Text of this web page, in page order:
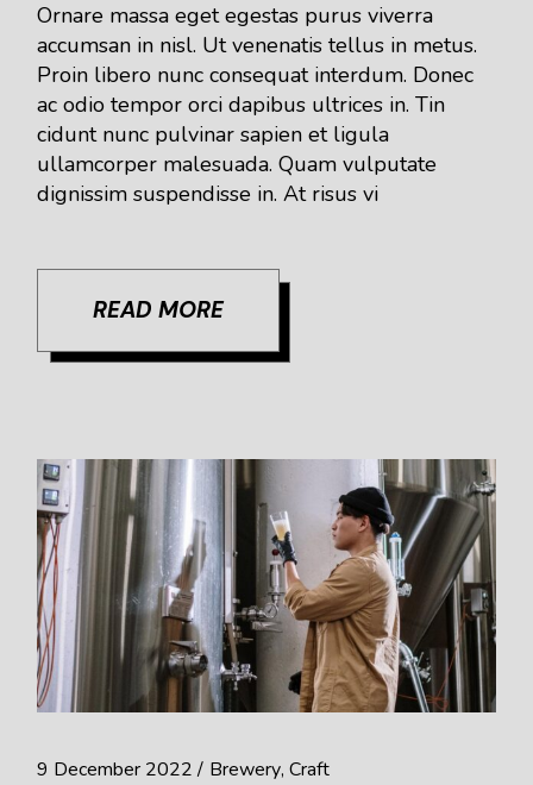
Ornare massa eget egestas purus viverra
accumsan in nisl. Ut venenatis tellus in metus.
Proin libero nunc consequat interdum. Donec
ac odio tempor orci dapibus ultrices in. Tin
cidunt nunc pulvinar sapien et ligula
ullamcorper malesuada. Quam vulputate
dignissim suspendisse in. At risus vi
READ MORE
9 December 2022 Brewery Craft